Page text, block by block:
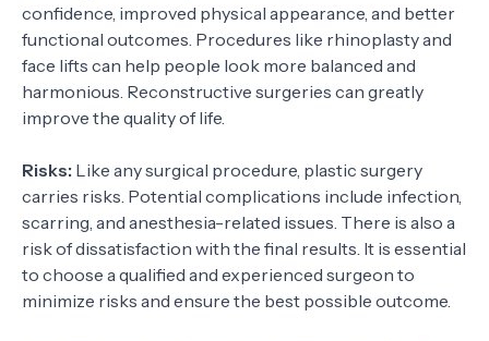
confidence, improved physical appearance, and better
functional outcomes. Procedures like rhinoplasty and
face lifts can help people look more balanced and
harmonious. Reconstructive surgeries can greatly
improve the quality of life.
Risks: Like any surgical procedure, plastic surgery
carries risks. Potential complications include infection,
scarring, and anesthesia-related issues. There is also a
risk of dissatisfaction with the final results. It is essential
to choose a qualified and experienced surgeon to
minimize risks and ensure the best possible outcome.